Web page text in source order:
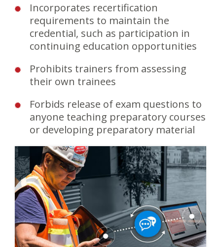
Incorporates recertification
requirements to maintain the
credential, such as participation in
continuing education opportunities
Prohibits trainers from assessing
their own trainees
Forbids release of exam questions to
anyone teaching preparatory courses
or developing preparatory material